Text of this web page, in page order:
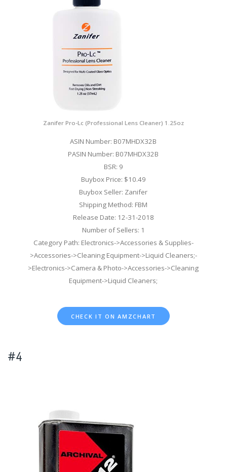
Zanifer Pro-Lc (Professional Lens Cleaner) 1.25oz
ASIN Number: B07MHDX32B
PASIN Number: B07MHDX32B
BSR: 9
Buybox Price: $10.49
Buybox Seller: Zanifer
Shipping Method: FBM
Release Date: 12-31-2018
Number of Sellers: 1
Category Path: Electronics->Accessories & Supplies-
>Accessories->Cleaning Equipment->Liquid Cleaners;-
>Electronics->Camera & Photo->Accessories->Cleaning
Equipment->Liquid Cleaners;
CHECK IT ON AMZCHART
#4